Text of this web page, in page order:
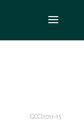
GCCI1011-15